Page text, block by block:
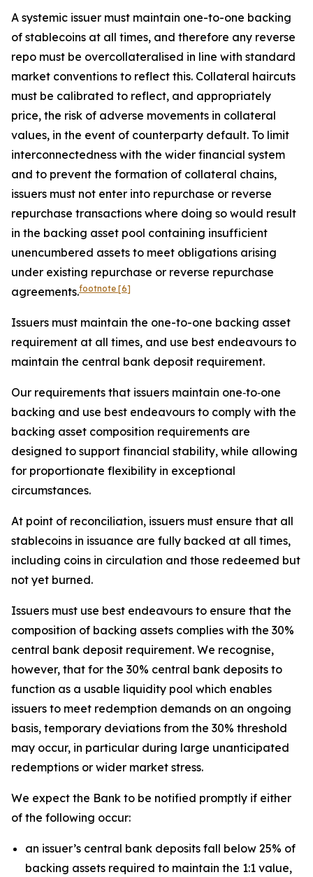
A systemic issuer must maintain one-to-one backing
of stablecoins at all times, and therefore any reverse
repo must be overcollateralised in line with standard
market conventions to reflect this. Collateral haircuts
must be calibrated to reflect, and appropriately
price, the risk of adverse movements in collateral
values, in the event of counterparty default. To limit
interconnectedness with the wider financial system
and to prevent the formation of collateral chains,
issuers must not enter into repurchase or reverse
repurchase transactions where doing so would result
in the backing asset pool containing insufficient
unencumbered assets to meet obligations arising
under existing repurchase or reverse repurchase
agreements.footnote [6]
Issuers must maintain the one-to-one backing asset
requirement at all times, and use best endeavours to
maintain the central bank deposit requirement.
Our requirements that issuers maintain one‑to‑one
backing and use best endeavours to comply with the
backing asset composition requirements are
designed to support financial stability, while allowing
for proportionate flexibility in exceptional
circumstances.
At point of reconciliation, issuers must ensure that all
stablecoins in issuance are fully backed at all times,
including coins in circulation and those redeemed but
not yet burned.
Issuers must use best endeavours to ensure that the
composition of backing assets complies with the 30%
central bank deposit requirement. We recognise,
however, that for the 30% central bank deposits to
function as a usable liquidity pool which enables
issuers to meet redemption demands on an ongoing
basis, temporary deviations from the 30% threshold
may occur, in particular during large unanticipated
redemptions or wider market stress.
We expect the Bank to be notified promptly if either
of the following occur:
an issuer’s central bank deposits fall below 25% of
backing assets required to maintain the 1:1 value,